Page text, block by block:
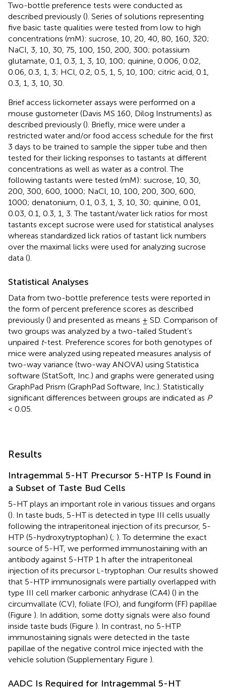
Two-bottle preference tests were conducted as
described previously (). Series of solutions representing
five basic taste qualities were tested from low to high
concentrations (mM): sucrose, 10, 20, 40, 80, 160, 320;
NaCl, 3, 10, 30, 75, 100, 150, 200, 300; potassium
glutamate, 0.1, 0.3, 1, 3, 10, 100; quinine, 0.006, 0.02,
0.06, 0.3, 1, 3; HCl, 0.2, 0.5, 1, 5, 10, 100; citric acid, 0.1,
0.3, 1, 3, 10, 30.
Brief access lickometer assays were performed on a
mouse gustometer (Davis MS 160, Dilog Instruments) as
described previously (). Briefly, mice were under a
restricted water and/or food access schedule for the first
3 days to be trained to sample the sipper tube and then
tested for their licking responses to tastants at different
concentrations as well as water as a control. The
following tastants were tested (mM): sucrose, 10, 30,
200, 300, 600, 1000; NaCl, 10, 100, 200, 300, 600,
1000; denatonium, 0.1, 0.3, 1, 3, 10, 30; quinine, 0.01,
0.03, 0.1, 0.3, 1, 3. The tastant/water lick ratios for most
tastants except sucrose were used for statistical analyses
whereas standardized lick ratios of tastant lick numbers
over the maximal licks were used for analyzing sucrose
data ().
Statistical Analyses
Data from two-bottle preference tests were reported in
the form of percent preference scores as described
previously () and presented as means ± SD. Comparison of
two groups was analyzed by a two-tailed Student’s
unpaired t-test. Preference scores for both genotypes of
mice were analyzed using repeated measures analysis of
two-way variance (two-way ANOVA) using Statistica
software (StatSoft, Inc.) and graphs were generated using
GraphPad Prism (GraphPad Software, Inc.). Statistically
significant differences between groups are indicated as P
< 0.05.
Results
Intragemmal 5-HT Precursor 5-HTP Is Found in
a Subset of Taste Bud Cells
5-HT plays an important role in various tissues and organs
(). In taste buds, 5-HT is detected in type III cells usually
following the intraperitoneal injection of its precursor, 5-
HTP (5-hydroxytryptophan) (; ). To determine the exact
source of 5-HT, we performed immunostaining with an
antibody against 5-HTP 1 h after the intraperitoneal
injection of its precursor L -tryptophan. Our results showed
that 5-HTP immunosignals were partially overlapped with
type III cell marker carbonic anhydrase (CA4) () in the
circumvallate (CV), foliate (FO), and fungiform (FF) papillae
(Figure ). In addition, some dotty signals were also found
inside taste buds (Figure ). In contrast, no 5-HTP
immunostaining signals were detected in the taste
papillae of the negative control mice injected with the
vehicle solution (Supplementary Figure ).
AADC Is Required for Intragemmal 5-HT